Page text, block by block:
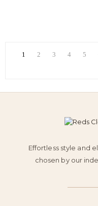
1 2 3 4 5
Effortless style and
chosen by our